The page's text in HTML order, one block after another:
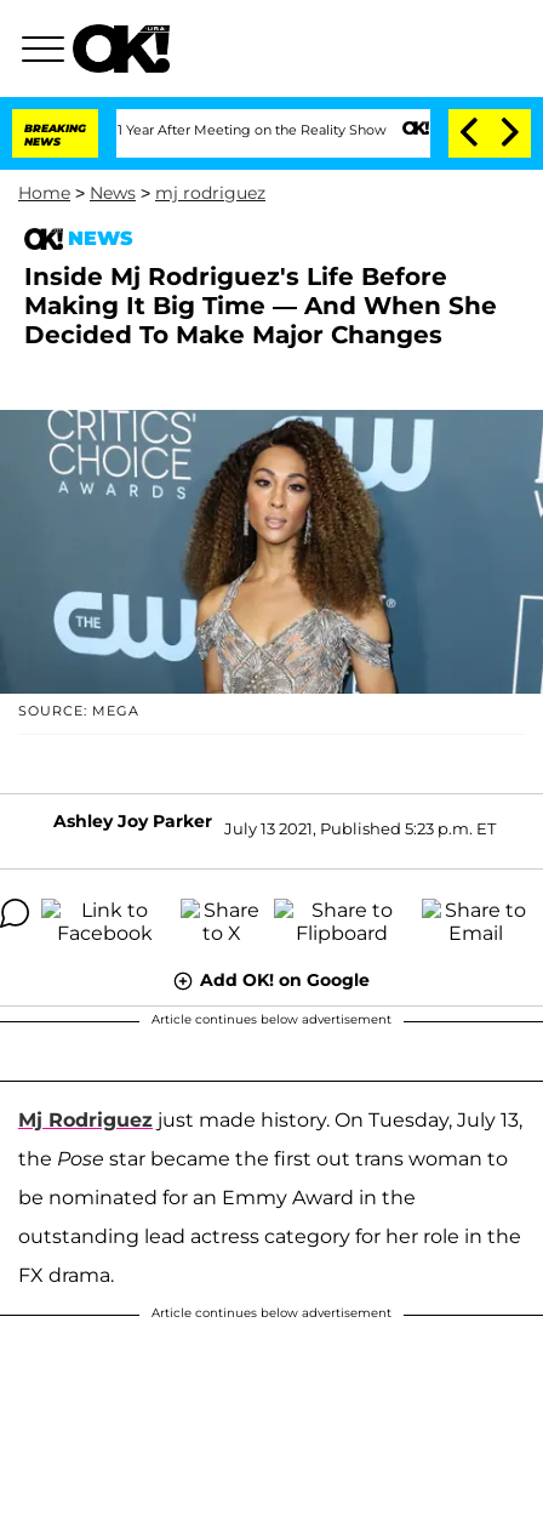
BREAKING
NEWS
Split 1 Year After Meeting on the Reality Show Senate Votes to Hold
Home > News > mj rodriguez
NEWS
Inside Mj Rodriguez's Life Before
Making It Big Time — And When She
Decided To Make Major Changes
SOURCE: MEGA
Ashley Joy Parker July 13 2021, Published 5:23 p.m. ET
Add OK! on Google
Article continues below advertisement
Mj Rodriguez just made history. On Tuesday, July 13,
the Pose star became the first out trans woman to
be nominated for an Emmy Award in the
outstanding lead actress category for her role in the
FX drama.
Article continues below advertisement